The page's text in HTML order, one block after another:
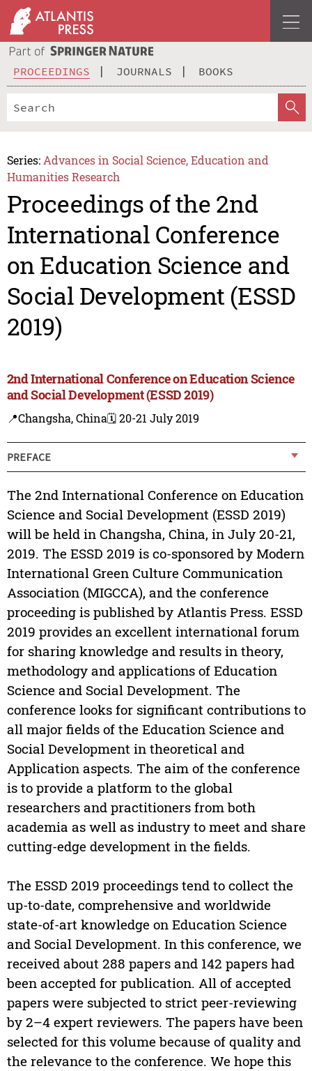
PROCEEDINGS JOURNALS BOOKS
Series: Advances in Social Science, Education and
Humanities Research
Proceedings of the 2nd
International Conference
on Education Science and
Social Development (ESSD
2019)
2nd International Conference on Education Science
and Social Development (ESSD 2019)
📍Changsha, China🗓️ 20-21 July 2019
PREFACE
The 2nd International Conference on Education
Science and Social Development (ESSD 2019)
will be held in Changsha, China, in July 20-21,
2019. The ESSD 2019 is co-sponsored by Modern
International Green Culture Communication
Association (MIGCCA), and the conference
proceeding is published by Atlantis Press. ESSD
2019 provides an excellent international forum
for sharing knowledge and results in theory,
methodology and applications of Education
Science and Social Development. The
conference looks for significant contributions to
all major fields of the Education Science and
Social Development in theoretical and
Application aspects. The aim of the conference
is to provide a platform to the global
researchers and practitioners from both
academia as well as industry to meet and share
cutting-edge development in the fields.
The ESSD 2019 proceedings tend to collect the
up-to-date, comprehensive and worldwide
state-of-art knowledge on Education Science
and Social Development. In this conference, we
received about 288 papers and 142 papers had
been accepted for publication. All of accepted
papers were subjected to strict peer-reviewing
by 2–4 expert reviewers. The papers have been
selected for this volume because of quality and
the relevance to the conference. We hope this